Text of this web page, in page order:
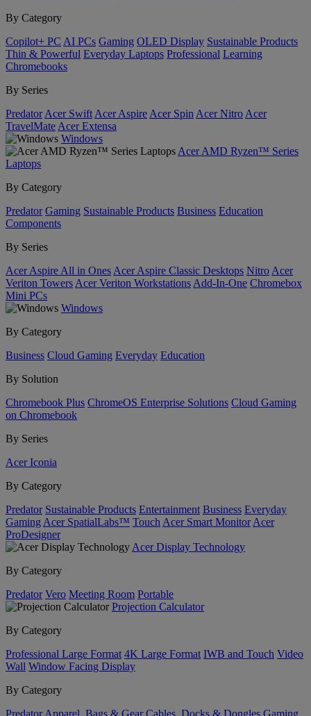
By Category
Copilot+ PC AI PCs Gaming OLED Display Sustainable Products
Thin & Powerful Everyday Laptops Professional Learning
Chromebooks
By Series
Predator Acer Swift Acer Aspire Acer Spin Acer Nitro Acer
TravelMate Acer Extensa
Windows
Acer AMD Ryzen™ Series
Laptops
By Category
Predator Gaming Sustainable Products Business Education
Components
By Series
Acer Aspire All in Ones Acer Aspire Classic Desktops Nitro Acer
Veriton Towers Acer Veriton Workstations Add-In-One Chromebox
Mini PCs
Windows
By Category
Business Cloud Gaming Everyday Education
By Solution
Chromebook Plus ChromeOS Enterprise Solutions Cloud Gaming
on Chromebook
By Series
Acer Iconia
By Category
Predator Sustainable Products Entertainment Business Everyday
Gaming Acer SpatialLabs™ Touch Acer Smart Monitor Acer
ProDesigner
Acer Display Technology
By Category
Predator Vero Meeting Room Portable
Projection Calculator
By Category
Professional Large Format 4K Large Format IWB and Touch Video
Wall Window Facing Display
By Category
Predator Apparel, Bags & Gear Cables, Docks & Dongles Gaming